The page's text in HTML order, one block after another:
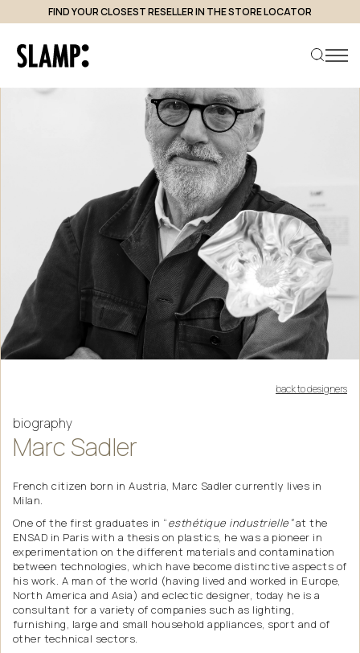
FIND YOUR CLOSEST RESELLER IN THE STORE LOCATOR
Search product
back to designers
biography
MarcSadler
French citizen born in Austria, Marc Sadler currently lives in
Milan.
One of the first graduates in “esthétique industrielle”at the
ENSAD in Paris with a thesis on plastics, he was a pioneer in
experimentation on the different materials and contamination
between technologies, which have become distinctive aspects of
his work. A man of the world (having lived and worked in Europe,
North America and Asia) and eclectic designer, today he is a
consultant for a variety of companies such as lighting,
furnishing, large and small household appliances, sport and of
other technical sectors.